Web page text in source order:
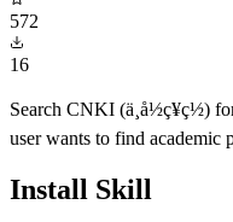
572
16
Search CNKI (ä¸­å½ç¥ç½)
user wants to find academic
Install Skill